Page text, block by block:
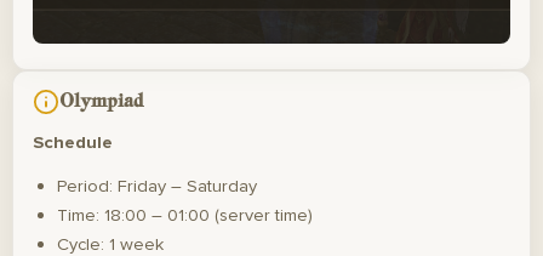
Olympiad
Schedule
Period: Friday – Saturday
Time: 18:00 – 01:00 (server time)
Cycle: 1 week